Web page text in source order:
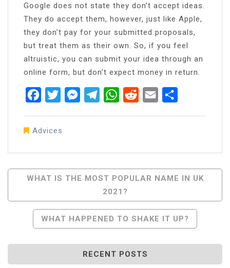
Google does not state they don’t accept ideas.
They do accept them, however, just like Apple,
they don’t pay for your submitted proposals,
but treat them as their own. So, if you feel
altruistic, you can submit your idea through an
online form, but don’t expect money in return.
FacebookTwitterMessenger
TelegramWhatsApp
RedditEmail
Advices
Post
Navigation
WHAT IS THE MOST POPULAR NAME IN UK
2021?
WHAT HAPPENED TO SHAKE IT UP?
RECENT POSTS